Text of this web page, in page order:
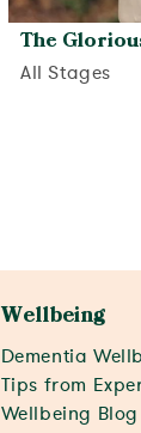
The
All Stages
Wellbeing
Dementia
Tips from
Wellbeing Blog